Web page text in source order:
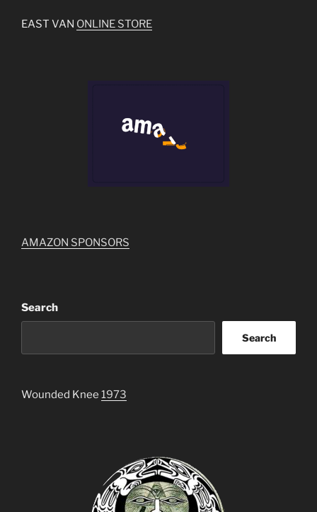
EAST VAN ONLINE STORE
AMAZON SPONSORS
Search
Search
Wounded Knee 1973